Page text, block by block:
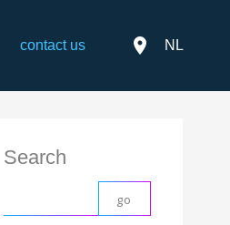
contact us place NL
Search